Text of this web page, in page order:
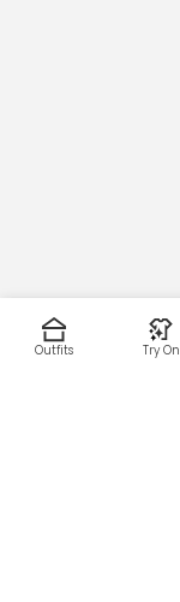
Outfits Try On